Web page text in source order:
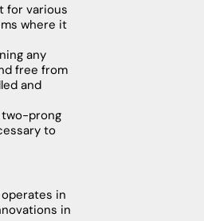
for various
where it
any
free from
and
two-prong
to
in
in